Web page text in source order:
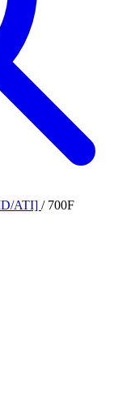
ATI] / 700F